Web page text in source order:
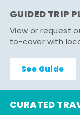
GUIDED TRIP
View or request
to-cover with
See Guide
CURATED